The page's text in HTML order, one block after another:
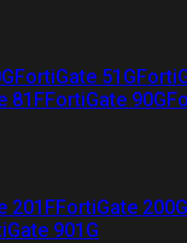
FortiGate 51G
81FFortiGate 90G
201FFortiGate 200G
901G